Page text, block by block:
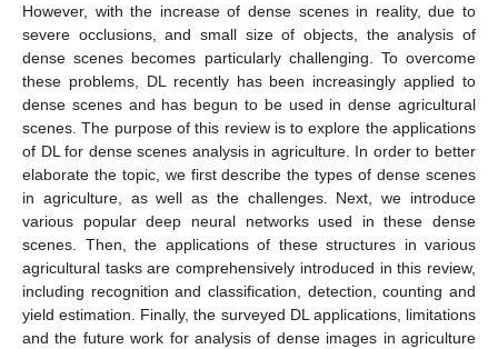
However, with the increase of dense scenes in reality, due to
severe occlusions, and small size of objects, the analysis of
dense scenes becomes particularly challenging. To overcome
these problems, DL recently has been increasingly applied to
dense scenes and has begun to be used in dense agricultural
scenes. The purpose of this review is to explore the applications
of DL for dense scenes analysis in agriculture. In order to better
elaborate the topic, we first describe the types of dense scenes
in agriculture, as well as the challenges. Next, we introduce
various popular deep neural networks used in these dense
scenes. Then, the applications of these structures in various
agricultural tasks are comprehensively introduced in this review,
including recognition and classification, detection, counting and
yield estimation. Finally, the surveyed DL applications, limitations
and the future work for analysis of dense images in agriculture